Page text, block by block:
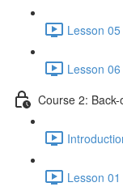
Lesson
Lesson
Course 2:
Lesson